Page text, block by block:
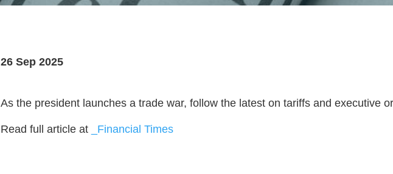
26 Sep 2025
As the president launches a trade war, follow the latest on tariffs and executive
Read full article at _Financial Times